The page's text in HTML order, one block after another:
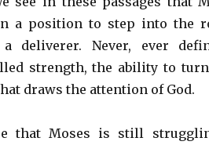
a position to step into the
deliverer. Never, ever
strength, the ability to
draws the attention of God.
that Moses is still